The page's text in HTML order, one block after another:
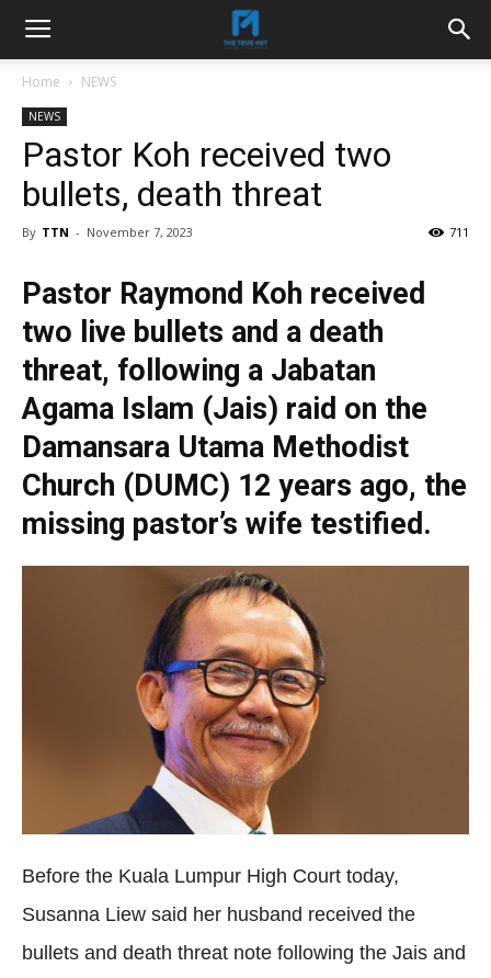
Home NEWS
NEWS
Pastor Koh received two
bullets, death threat
By TTN - November 7, 2023 711
Pastor Raymond Koh received
two live bullets and a death
threat, following a Jabatan
Agama Islam (Jais) raid on the
Damansara Utama Methodist
Church (DUMC) 12 years ago, the
missing pastor’s wife testified.
Before the Kuala Lumpur High Court today,
Susanna Liew said her husband received the
bullets and death threat note following the Jais and